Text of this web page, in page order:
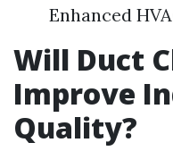
Enhanced
Will Duct
Improve
Quality?